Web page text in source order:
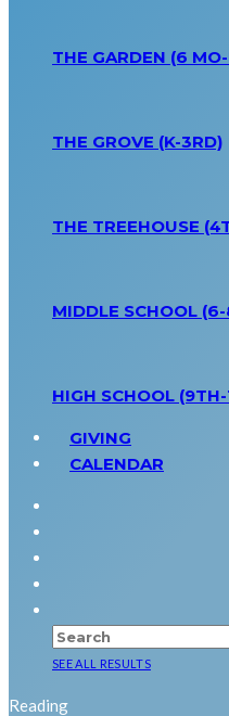
THE GARDEN (6
THE GROVE (K-3RD)
THE TREEHOUSE
MIDDLE SCHOOL
HIGH SCHOOL
GIVING
CALENDAR
SEE ALL RESULTS
Reading